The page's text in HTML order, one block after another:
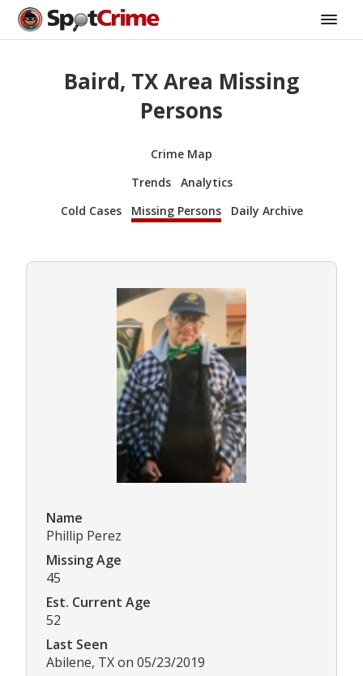
Baird, TX Area Missing
Persons
Crime Map
Trends
Analytics
Cold Cases
Missing Persons Daily Archive
Name
Phillip Perez
Missing Age
45
Est. Current Age
52
Last Seen
Abilene, TX on 05/23/2019